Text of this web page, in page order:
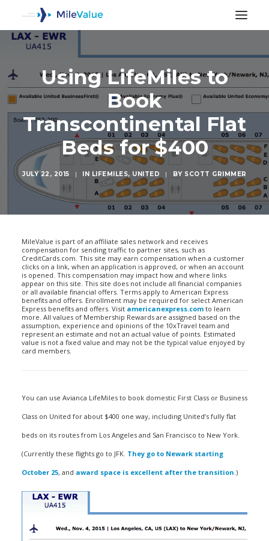
Using LifeMiles to
Book
Transcontinental Flat
Beds for $400
JULY 22, 2015 | IN LIFEMILES, UNITED | BY SCOTT GRIMMER
MileValue is part of an affiliate sales network and receives
compensation for sending traffic to partner sites, such as
CreditCards.com. This site may earn compensation when a customer
clicks on a link, when an application is approved, or when an account
is opened. This compensation may impact how and where links
appear on this site. This site does not include all financial companies
or all available financial offers. Terms apply to American Express
benefits and offers. Enrollment may be required for select American
Express benefits and offers. Visit americanexpress.com to learn
more. All values of Membership Rewards are assigned based on the
assumption, experience and opinions of the 10xTravel team and
represent an estimate and not an actual value of points. Estimated
value is not a fixed value and may not be the typical value enjoyed by
card members.
You can use Avianca LifeMiles to book domestic First Class or Business
Class on United for about $400 one way, including United’s fully flat
beds on its routes from Los Angeles and San Francisco to New York.
(Currently these flights go to JFK. They go to Newark starting
October 25, and award space is excellent after the transition.)